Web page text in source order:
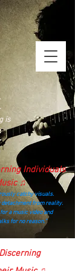
is
Individuals
♫
catchy visuals.
from reality.
a music video and
for no reason.”